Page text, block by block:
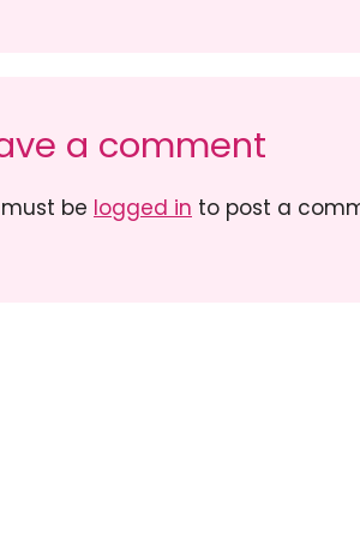
a comment
be logged in to post a